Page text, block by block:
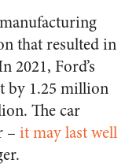
that resulted in
2021, Ford’s
by 1.25 million
The car
– it may last well